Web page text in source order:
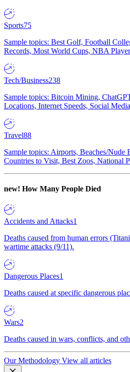
Sports75
Sample topics: Best Golf, Football
Records, Most World Cups, NBA
Tech/Business238
Sample topics: Bitcoin Mining,
Locations, Internet Speeds, Social
Travel88
Sample topics: Airports, Beaches/Nude
Countries to Visit, Best Zoos, National
new! How Many People Died
Accidents and Attacks1
Deaths caused from human errors
wartime attacks (9/11).
Dangerous Places1
Deaths caused at specific dangerous
Wars2
Deaths caused in wars, conflicts, and
Our Methodology View all articles